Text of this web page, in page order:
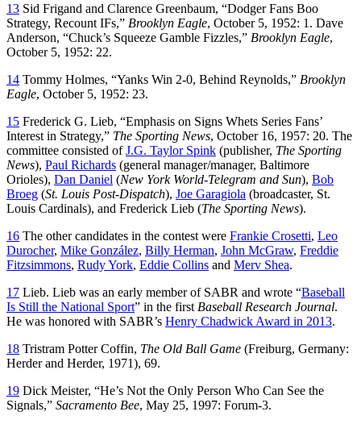
13 Sid Frigand and Clarence Greenbaum, “Dodger Fans Boo
Strategy, Recount IFs,” Brooklyn Eagle, October 5, 1952: 1. Dave
Anderson, “Chuck’s Squeeze Gamble Fizzles,” Brooklyn Eagle,
October 5, 1952: 22.
14 Tommy Holmes, “Yanks Win 2-0, Behind Reynolds,” Brooklyn
Eagle, October 5, 1952: 23.
15 Frederick G. Lieb, “Emphasis on Signs Whets Series Fans’
Interest in Strategy,” The Sporting News, October 16, 1957: 20. The
committee consisted ofJ.G. Taylor Spink (publisher, The Sporting
News), Paul Richards (general manager/manager, Baltimore
Orioles), Dan Daniel (New York World-Telegram and Sun), Bob
Broeg (St. Louis Post-Dispatch), Joe Garagiola (broadcaster, St.
Louis Cardinals), and Frederick Lieb (The Sporting News).
16 The other candidates in the contest were Frankie Crosetti, Leo
Durocher, Mike González, Billy Herman, John McGraw, Freddie
Fitzsimmons, Rudy York, Eddie Collins and Merv Shea.
17 Lieb. Lieb was an early member of SABR and wrote “Baseball
Is Still the National Sport” in the first Baseball Research Journal.
He was honored with SABR’s Henry Chadwick Award in 2013.
18 Tristram Potter Coffin, The Old Ball Game (Freiburg, Germany:
Herder and Herder, 1971), 69.
19 Dick Meister, “He’s Not the Only Person Who Can See the
Signals,” Sacramento Bee, May 25, 1997: Forum-3.